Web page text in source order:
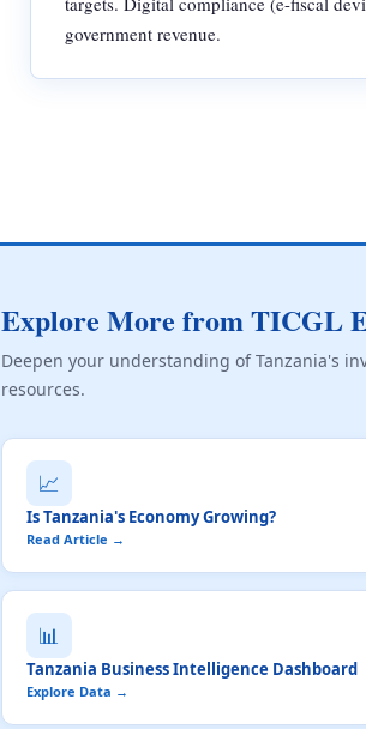
government revenue.
Explore More from TICGL
Deepen your understanding of Tanzania's
resources.
📈
Is Tanzania's Economy Growing?
Read Article →
📊
Tanzania Business Intelligence Dashboard
Explore Data →